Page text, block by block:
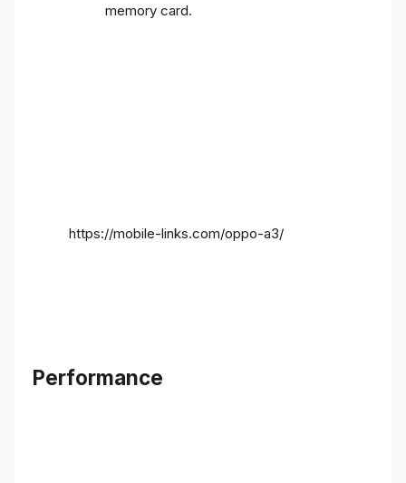
memory card.
https://mobile-links.com/oppo-a3/
Performance